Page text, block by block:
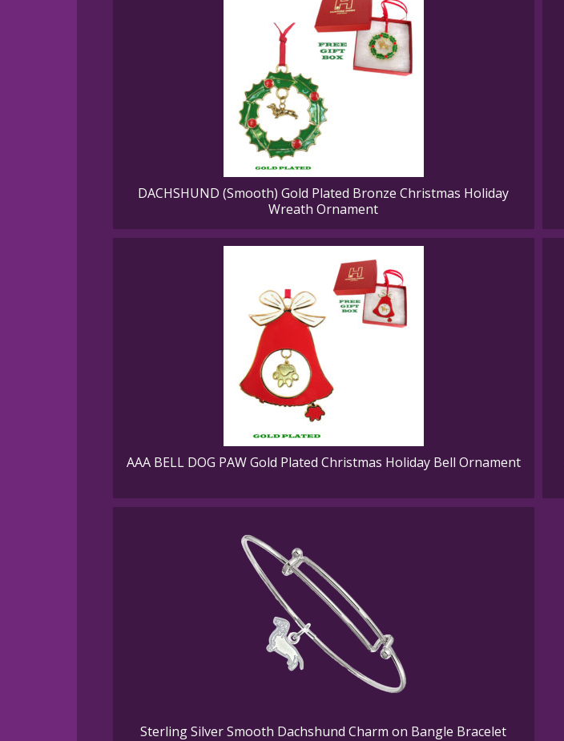
DACHSHUND (Smooth) Gold Plated Bronze Christmas Holiday
Wreath Ornament
AAA BELL DOG PAW Gold Plated Christmas Holiday Bell Ornament
Sterling Silver Smooth Dachshund Charm on Bangle Bracelet